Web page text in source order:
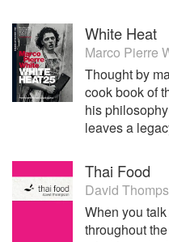
White Heat
Marco Pierre
Thought by
cook book of
his
leaves a
Thai Food
David
When you
throughout